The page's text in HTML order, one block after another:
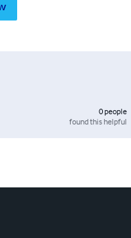
0people
found this helpful